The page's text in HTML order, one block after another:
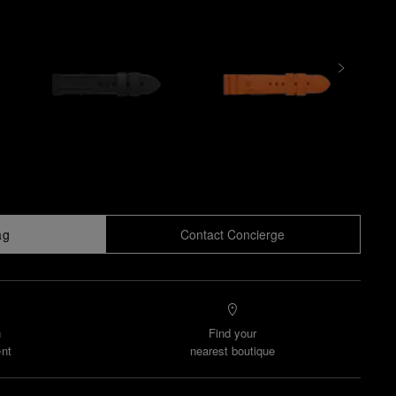
Contact Concierge
Find your
nearest boutique